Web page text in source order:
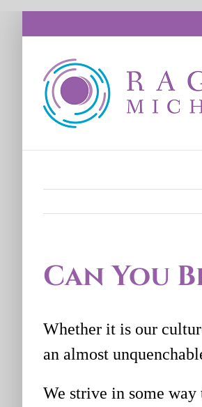
content
Can You
Whether it is our
an almost
We strive in some